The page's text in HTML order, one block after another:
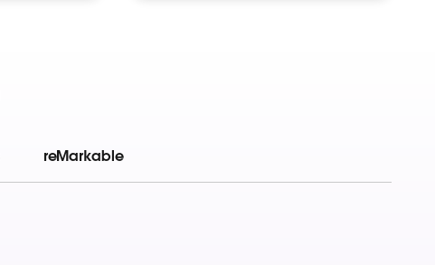
reMarkable